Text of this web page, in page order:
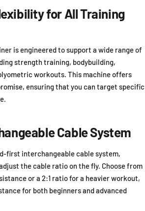
for All Training
is engineered to support a wide range of
strength training, bodybuilding,
workouts. This machine offers
ensuring that you can target specific
Cable System
first interchangeable cable system,
the cable ratio on the fly. Choose from
or a 2:1 ratio for a heavier workout,
for both beginners and advanced